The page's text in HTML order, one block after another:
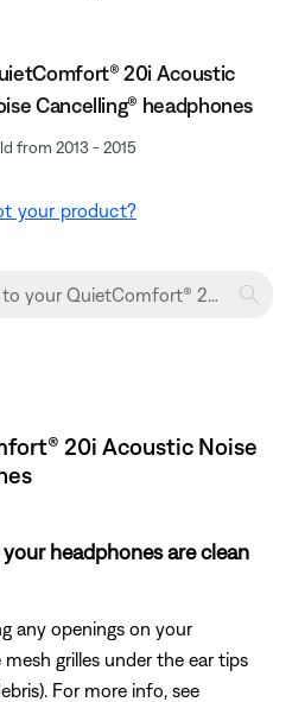
20i Acoustic
Cancelling® headphones
from 2013 - 2015
your product?
20i Acoustic Noise
headphones are clean
any openings on your
grilles under the ear tips
For more info, see